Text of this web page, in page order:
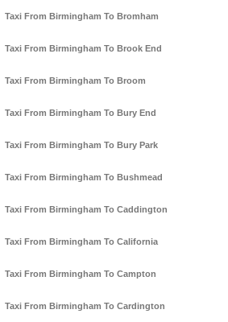
Taxi From Birmingham To Bromham
Taxi From Birmingham To Brook End
Taxi From Birmingham To Broom
Taxi From Birmingham To Bury End
Taxi From Birmingham To Bury Park
Taxi From Birmingham To Bushmead
Taxi From Birmingham To Caddington
Taxi From Birmingham To California
Taxi From Birmingham To Campton
Taxi From Birmingham To Cardington